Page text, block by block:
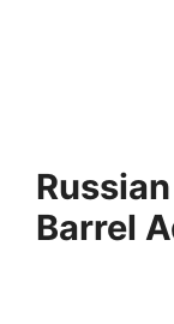
Barrel